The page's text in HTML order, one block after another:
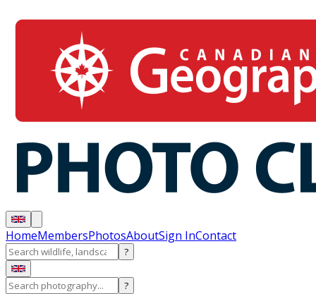
HomeMembersPhotosAboutSign InContact
?
?